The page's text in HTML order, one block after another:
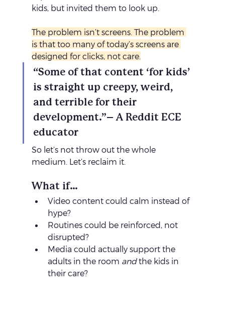
kids, but invited them to look up.
The problem isn’t screens. The problem
is that too many of today’s screens are
designed for clicks, not care.
“Some of that content ‘for kids’
is straight up creepy, weird,
and terrible for their
development.”– A Reddit ECE
educator
So let’s not throw out the whole
medium. Let’s reclaim it.
What if…
Video content could calm instead of
hype?
Routines could be reinforced, not
disrupted?
Media could actually support the
adults in the room and the kids in
their care?